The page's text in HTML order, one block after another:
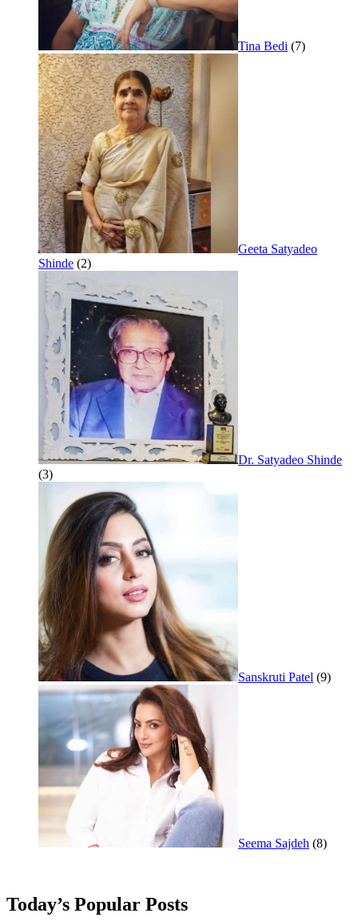
Tina Bedi (7)
Geeta Satyadeo
Shinde (2)
Dr. Satyadeo Shinde
(3)
Sanskruti Patel (9)
Seema Sajdeh (8)
Today’s Popular Posts